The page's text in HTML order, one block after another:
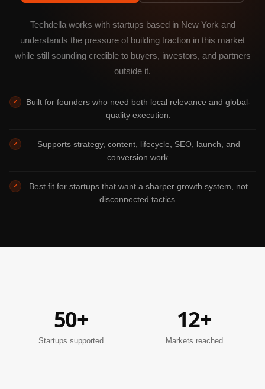
Techdella works with startups based in New York and
understands the pressure of building traction in this market
while still sounding credible to buyers, investors, and partners
outside it.
✓
Built for founders who need both local relevance and global-
quality execution.
✓
Supports strategy, content, lifecycle, SEO, launch, and
conversion work.
✓
Best fit for startups that want a sharper growth system, not
disconnected tactics.
50+
Startups supported
12+
Markets reached